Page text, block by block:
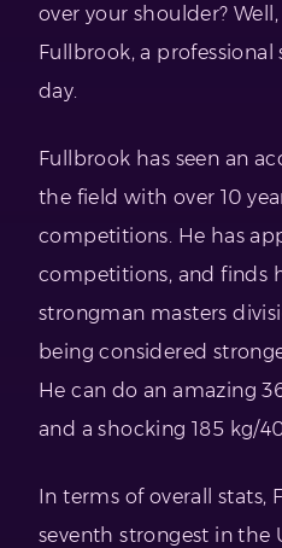
over your shoulder?
Fullbrook, a professional
day.
Fullbrook has seen an
the field with over 10
competitions. He has
competitions, and finds
strongman masters
being considered
He can do an amazing
and a shocking 185 kg/
In terms of overall stats,
seventh strongest in the